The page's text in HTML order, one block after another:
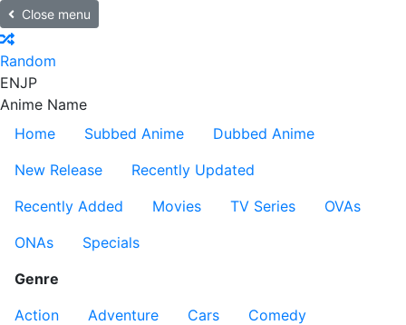
Close menu
Random
ENJP
Anime Name
Home
Subbed Anime
Dubbed Anime
New Release
Recently Updated
Recently Added
Movies TV Series
OVAs
ONAs
Specials
Genre
Action
Adventure Cars
Comedy